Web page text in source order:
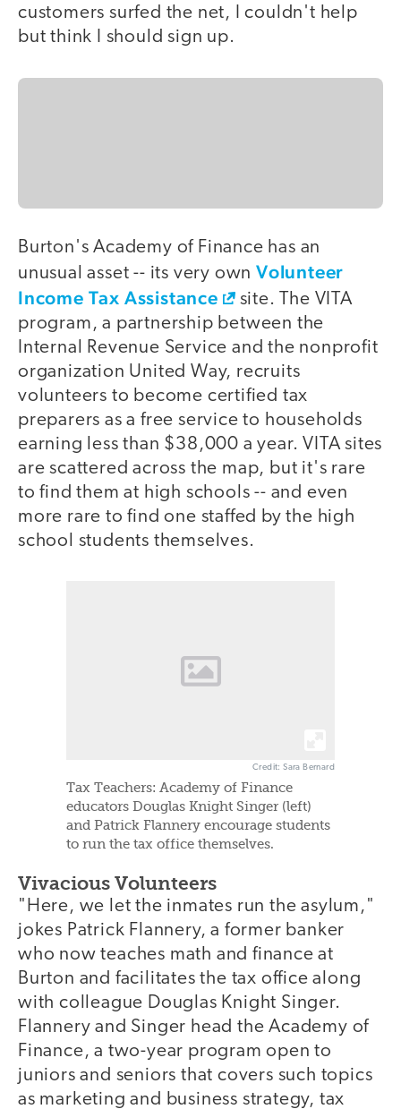
customers surfed the net, I couldn't help
but think I should sign up.
Burton's Academy of Finance has an
unusual asset -- its very ownVolunteer
Income Tax Assistance
site. The VITA
program, a partnership between the
Internal Revenue Service and the nonprofit
organization United Way, recruits
volunteers to become certified tax
preparers as a free service to households
earning less than $38,000 a year. VITA sites
are scattered across the map, but it's rare
to find them at high schools -- and even
more rare to find one staffed by the high
school students themselves.
Credit: Sara Bernard
Tax Teachers: Academy of Finance
educators Douglas Knight Singer (left)
and Patrick Flannery encourage students
to run the tax office themselves.
Vivacious Volunteers
"Here, we let the inmates run the asylum,"
jokes Patrick Flannery, a former banker
who now teaches math and finance at
Burton and facilitates the tax office along
with colleague Douglas Knight Singer.
Flannery and Singer head the Academy of
Finance, a two-year program open to
juniors and seniors that covers such topics
as marketing and business strategy, tax